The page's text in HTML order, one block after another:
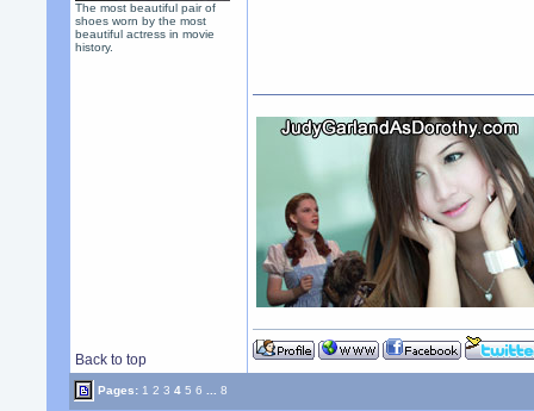
The most beautiful pair of
shoes worn by the most
beautiful actress in movie
history.
Back to top
Pages: 1 2 3 4 5 6 8